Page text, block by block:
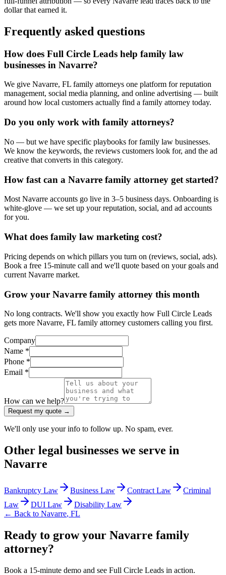
dollar that earned it.
Frequently asked questions
How does Full Circle Leads help family law
businesses in Navarre?
We give Navarre, FL family attorneys one platform for reputation
management, social media planning, and online advertising — built
around how local customers actually find a family attorney today.
Do you only work with family attorneys?
No — but we have specific playbooks for family law businesses.
We know the keywords, the reviews customers look for, and the ad
creative that converts in this category.
How fast can a Navarre family attorney get started?
Most Navarre accounts go live in 3–5 business days. Onboarding is
white-glove — we set up your reputation, social, and ad accounts
for you.
What does family law marketing cost?
Pricing depends on which pillars you turn on (reviews, social, ads).
Book a free 15-minute call and we'll quote based on your goals and
current Navarre market.
Grow your Navarre family attorney this month
No long contracts. We'll show you exactly how Full Circle Leads
gets more Navarre, FL family attorney customers calling you first.
Company
Name *
Phone *
Email *
How can we help?
Request my quote →
We'll only use your info to follow up. No spam, ever.
Other legal businesses we serve in
Navarre
Bankruptcy Law Business Law Contract Law
Criminal
Law
DUI Law
Disability Law
← Back to Navarre, FL
Ready to grow your Navarre family
attorney?
Book a 15-minute demo and see Full Circle Leads in action.